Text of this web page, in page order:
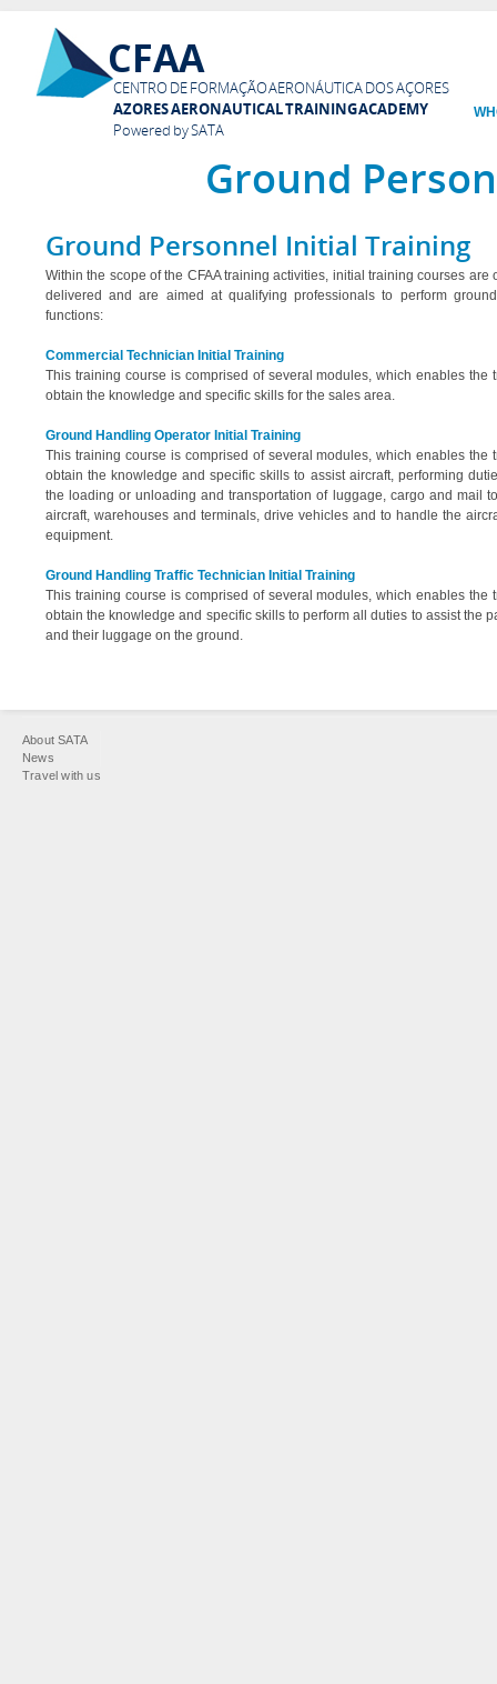
CFAA
CENTRO DE FORMAÇÃO AERONÁUTICA DOS AÇORES
AZORES AERONAUTICAL TRAINING ACADEMY
Powered by SATA
Ground
Ground Personnel Initial Training
Within the scope of the CFAA training activities, initial training courses are
delivered and are aimed at qualifying professionals to perform
functions:
Commercial Technician Initial Training
This training course is comprised of several modules, which enables the
obtain the knowledge and specific skills for the sales area.
Ground Handling Operator Initial Training
This training course is comprised of several modules, which enables the
obtain the knowledge and specific skills to assist aircraft, performing
the loading or unloading and transportation of luggage, cargo and mail
aircraft, warehouses and terminals, drive vehicles and to handle the
equipment.
Ground Handling Traffic Technician Initial Training
This training course is comprised of several modules, which enables the
obtain the knowledge and specific skills to perform all duties to assist the
and their luggage on the ground.
You
are
About SATA
News
Travel with us